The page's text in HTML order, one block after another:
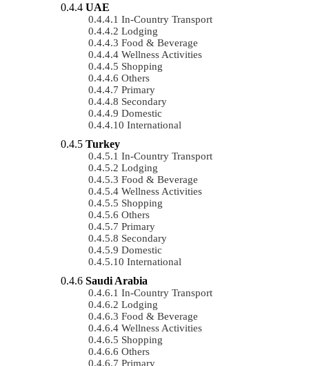
UAE
In-Country Transport
Lodging
Food & Beverage
Wellness Activities
Shopping
Others
Primary
Secondary
Domestic
International
Turkey
In-Country Transport
Lodging
Food & Beverage
Wellness Activities
Shopping
Others
Primary
Secondary
Domestic
International
Saudi Arabia
In-Country Transport
Lodging
Food & Beverage
Wellness Activities
Shopping
Others
Primary